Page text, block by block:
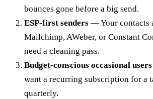
bounces gone before a big send.
ESP-first senders — Your contacts
Mailchimp, AWeber, or Constant
need a cleaning pass.
Budget-conscious occasional users
want a recurring subscription for a
quarterly.